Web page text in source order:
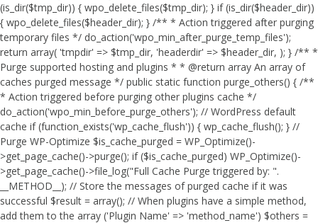
(is_dir($tmp_dir)) { wpo_delete_files($tmp_dir); } if (is_dir($header_dir))
{ wpo_delete_files($header_dir); } /** * Action triggered after purging
temporary files */ do_action('wpo_min_after_purge_temp_files');
return array( 'tmpdir' => $tmp_dir, 'headerdir' => $header_dir, ); } /** *
Purge supported hosting and plugins * * @return array An array of
caches purged message */ public static function purge_others() { /**
* Action triggered before purging other plugins cache */
do_action('wpo_min_before_purge_others'); // WordPress default
cache if (function_exists('wp_cache_flush')) { wp_cache_flush(); } //
Purge WP-Optimize $is_cache_purged = WP_Optimize()-
>get_page_cache()->purge(); if ($is_cache_purged) WP_Optimize()-
>get_page_cache()->file_log("Full Cache Purge triggered by: ".
__METHOD__); // Store the messages of purged cache if it was
successful $result = array(); // When plugins have a simple method,
add them to the array ('Plugin Name' => 'method_name') $others =